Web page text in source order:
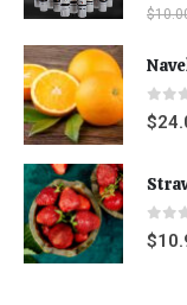
0
$
0
$
0
$